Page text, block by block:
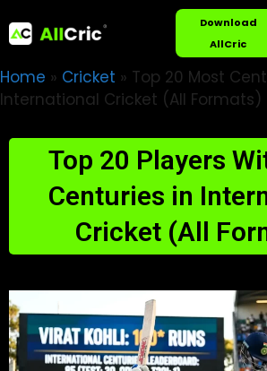
Download
AllCric
Home » Cricket » Top 20 Most
International Cricket (All Formats)
Top 20 Players
Centuries in
Cricket (All